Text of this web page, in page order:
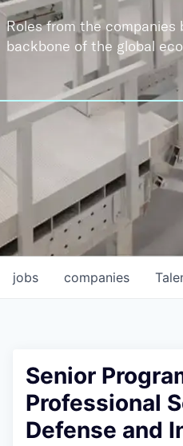
Roles from the companies
backbone of the global
jobs companies
Senior
Professional
Defense and